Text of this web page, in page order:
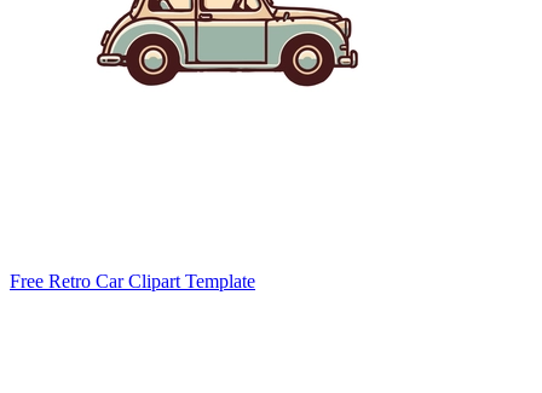
Free Retro Car Clipart Template